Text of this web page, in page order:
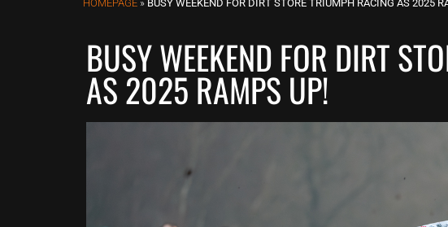
HOMEPAGE » BUSY WEEKEND FOR DIRT STORE TRIUMPH RACING AS 2025
BUSY WEEKEND FOR DIRT
AS 2025 RAMPS UP!